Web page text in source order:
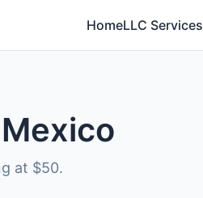
HomeLLC Services
at $50.